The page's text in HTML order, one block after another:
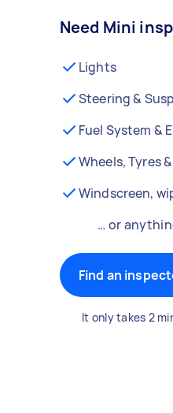
Need Mini
Lights
Steering &
Fuel System &
Wheels, Tyres
Windscreen,
… or
Find an
It only takes 2